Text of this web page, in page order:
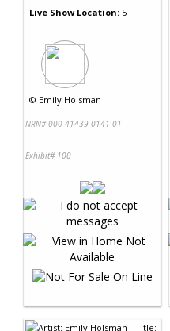
Live Show Location: 5
© Emily Holsman
NRN# 000-41439-0141-01
Exhibit# 100